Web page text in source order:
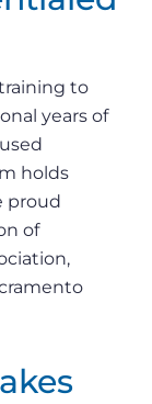
to
years of
holds
proud
of